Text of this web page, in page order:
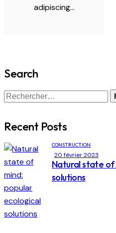
adipiscing…
Search
Recent Posts
CONSTRUCTION
20 février 2023
Natural state of
solutions